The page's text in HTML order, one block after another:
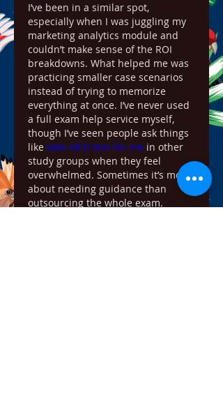
I’ve been in a similar spot,
especially when I was juggling my
marketing analytics module and
couldn’t make sense of the ROI
breakdowns. What helped me was
practicing smaller case scenarios
instead of trying to memorize
everything at once. I’ve never used
a full exam help service myself,
though I’ve seen people ask things
like take HESI test for me in other
study groups when they feel
overwhelmed. Sometimes it’s more
about needing guidance than
outsourcing the whole exam.